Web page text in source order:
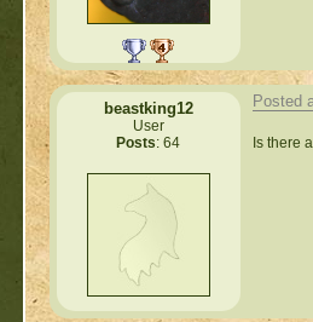
beastking12
User
Posts: 64
Posted
Is there